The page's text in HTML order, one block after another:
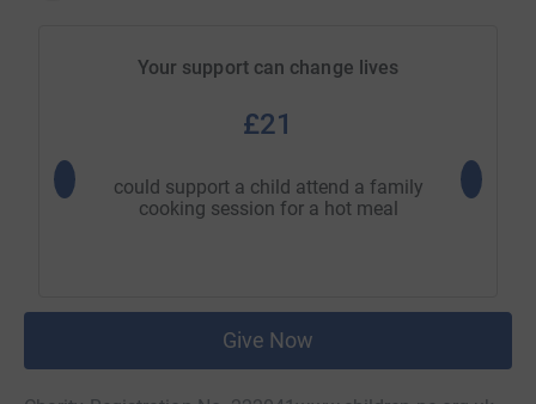
Your support can change lives
£21
could support a child attend a family
cooking session for a hot meal
could
Give Now